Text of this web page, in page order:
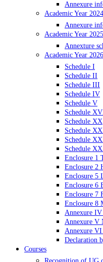
Annexure
Academic Year
Annexure
Academic Year
Annexture
Academic Year
Schedule I
Schedule II
Schedule III
Schedule IV
Schedule V
Schedule
Schedule XX
Schedule
Schedule
Schedule
Enclosure 1
Enclosure 2
Enclosure 5
Enclosure 6
Enclosure 7
Enclosure 8
Annexure
Annexure V
Annexure
Declaration
Courses